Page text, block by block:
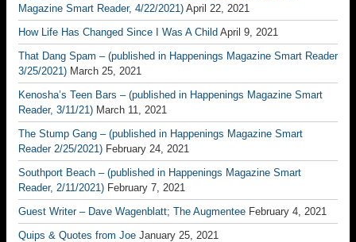
Magazine Smart Reader, 4/22/2021) April 22, 2021
How Life Has Changed Since I Was A Child April 9, 2021
That Dang Spam – (published in Happenings Magazine Smart Reader
3/25/2021) March 25, 2021
Kenosha’s Teen Bars – (published in Happenings Magazine Smart
Reader, 3/11/21) March 11, 2021
The Stump Gang – (published in Happenings Magazine Smart
Reader 2/25/2021) February 24, 2021
Southport Beach – (published in Happenings Magazine Smart
Reader, 2/11/2021) February 7, 2021
Guest Writer – Dave Wagenblatt; The Augmentee February 4, 2021
Quips & Quotes from Joe January 25, 2021